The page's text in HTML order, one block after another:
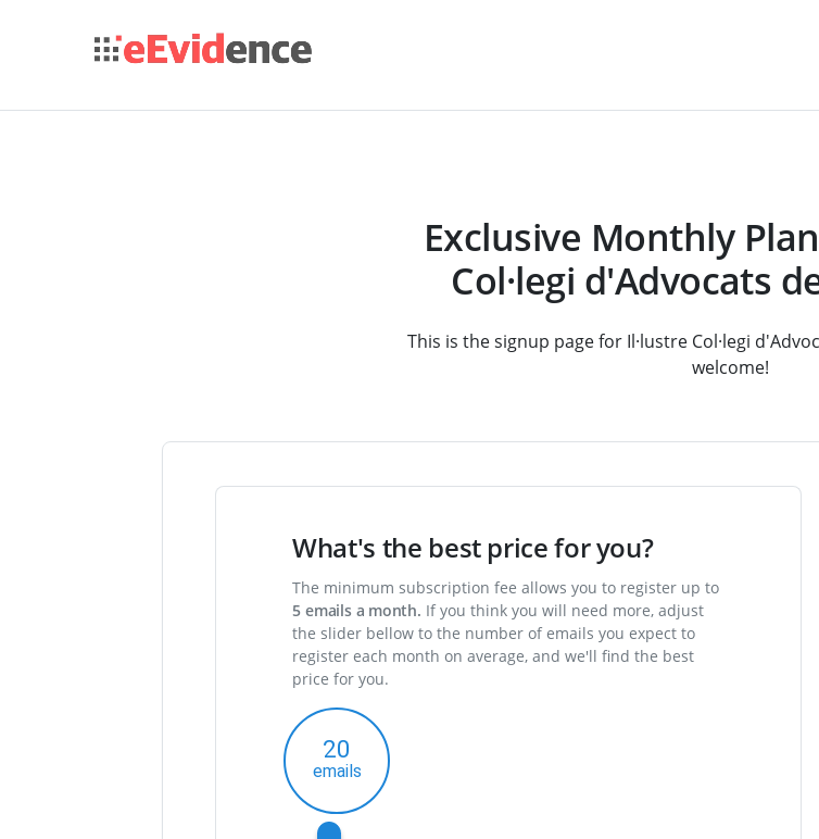
Exclusive Monthly
Col·legi d'Advocats
This is the signup page for Il·lustre Col·legi
welcome!
What's the best price for you?
The minimum subscription fee allows you to register up to
5 emails a month. If you think you will need more, adjust
the slider bellow to the number of emails you expect to
register each month on average, and we'll find the best
price for you.
20